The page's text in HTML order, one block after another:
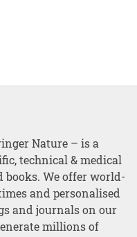
Nature – is a
technical & medical
books. We offer world-
and personalised
and journals on our
millions of